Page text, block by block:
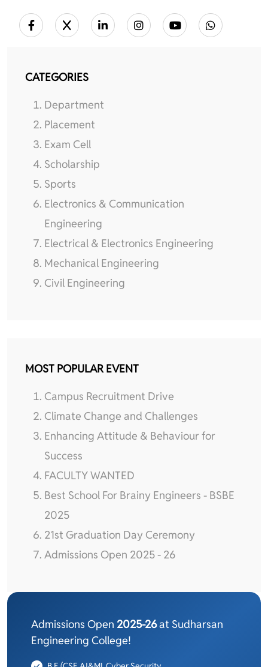
CATEGORIES
Department
Placement
Exam Cell
Scholarship
Sports
Electronics & Communication
Engineering
Electrical & Electronics Engineering
Mechanical Engineering
Civil Engineering
MOST POPULAR EVENT
Campus Recruitment Drive
Climate Change and Challenges
Enhancing Attitude & Behaviour for
Success
FACULTY WANTED
Best School For Brainy Engineers - BSBE
2025
21st Graduation Day Ceremony
Admissions Open 2025 - 26
Admissions Open 2025-26at Sudharsan
Engineering College!